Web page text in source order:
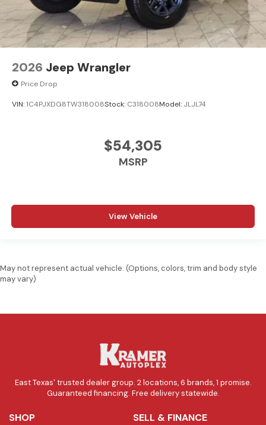
2026 Jeep Wrangler
Price Drop
VIN:1C4PJXDG8TW318008Stock: C318008Model: JLJL74
$54,305
MSRP
View Vehicle
May not represent actual vehicle. (Options, colors, trim and body style
may vary)
East Texas' trusted dealer group. 2 locations, 6 brands, 1 promise.
Guaranteed financing. Free delivery statewide.
SHOP SELL & FINANCE